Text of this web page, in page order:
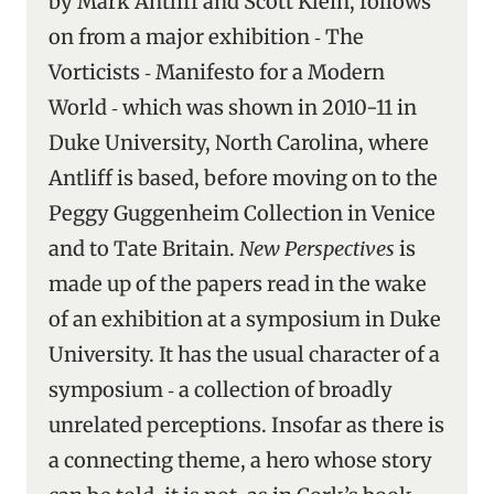
on from a major exhibition ‑ The
Vorticists ‑ Manifesto for a Modern
World ‑ which was shown in 2010-11 in
Duke University, North Carolina, where
Antliff is based, before moving on to the
Peggy Guggenheim Collection in Venice
and to Tate Britain. New Perspectives is
made up of the papers read in the wake
of an exhibition at a symposium in Duke
University. It has the usual character of a
symposium ‑ a collection of broadly
unrelated perceptions. Insofar as there is
a connecting theme, a hero whose story